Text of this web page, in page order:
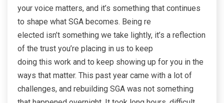
your voice matters, and it’s something that continues
to shape what SGA becomes. Being re
elected isn’t something we take lightly, it’s a reflection
of the trust you’re placing in us to keep
doing this work and to keep showing up for you in the
ways that matter. This past year came with a lot of
challenges, and rebuilding SGA was not something